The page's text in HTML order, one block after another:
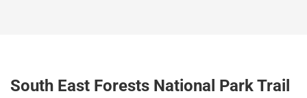
South East Forests National Park Trail